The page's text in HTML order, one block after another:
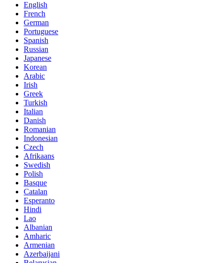
English
French
German
Portuguese
Spanish
Russian
Japanese
Korean
Arabic
Irish
Greek
Turkish
Italian
Danish
Romanian
Indonesian
Czech
Afrikaans
Swedish
Polish
Basque
Catalan
Esperanto
Hindi
Lao
Albanian
Amharic
Armenian
Azerbaijani